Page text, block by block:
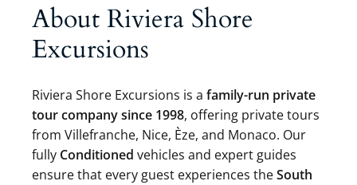
About Riviera Shore
Excursions
Riviera Shore Excursions is a family-run private
tour company since 1998, offering private tours
from Villefranche, Nice, Èze, and Monaco. Our
fully Conditioned vehicles and expert guides
ensure that every guest experiences theSouth